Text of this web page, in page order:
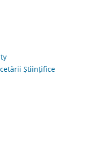
Științifice